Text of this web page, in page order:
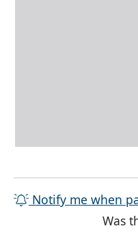
Notify me when
Was